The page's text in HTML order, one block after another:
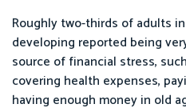
Roughly two-thirds of adults
developing reported being
source of financial stress,
covering health expenses,
having enough money in old